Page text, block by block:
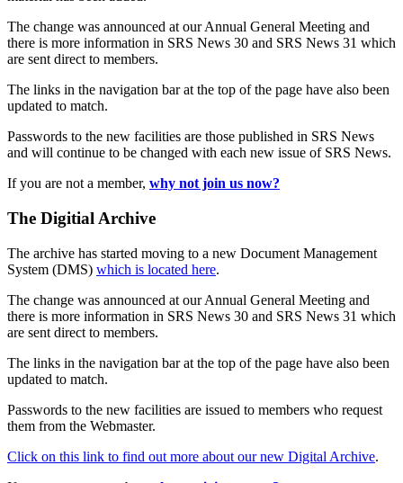
The change was announced at our Annual General Meeting and
there is more information in SRS News 30 and SRS News 31 which
are sent direct to members.
The links in the navigation bar at the top of the page have also been
updated to match.
Passwords to the new facilities are those published in SRS News
and will continue to be changed with each new issue of SRS News.
If you are not a member, why not join us now?
The Digitial Archive
The archive has started moving to a new Document Management
System (DMS) which is located here.
The change was announced at our Annual General Meeting and
there is more information in SRS News 30 and SRS News 31 which
are sent direct to members.
The links in the navigation bar at the top of the page have also been
updated to match.
Passwords to the new facilities are issued to members who request
them from the Webmaster.
Click on this link to find out more about our new Digital Archive.